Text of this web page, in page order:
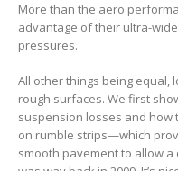
More than the aero
advantage of their ultra-
pressures.
All other things being
rough surfaces. We first
suspension losses and how
on rumble strips—which
smooth pavement to allow